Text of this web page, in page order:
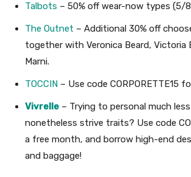
Talbots – 50% off wear-now types (5/
The Outnet – Additional 30% off
together with Veronica Beard, Victoria
Marni.
TOCCIN – Use code CORPORETTE15
Vivrelle – Trying to personal much
nonetheless strive traits? Use code
a free month, and borrow high-end
and baggage!